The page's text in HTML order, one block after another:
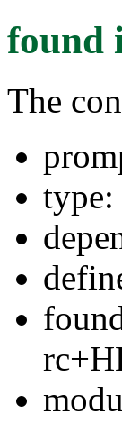
found
The
type: